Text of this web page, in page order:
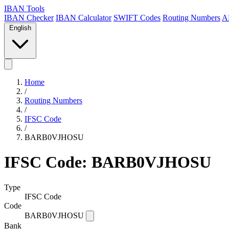
IBAN Tools
IBAN Checker IBAN Calculator SWIFT Codes Routing Numbers
English
Home
/
Routing Numbers
/
IFSC Code
/
BARB0VJHOSU
IFSC Code: BARB0VJHOSU
Type
IFSC Code
Code
BARB0VJHOSU
Bank